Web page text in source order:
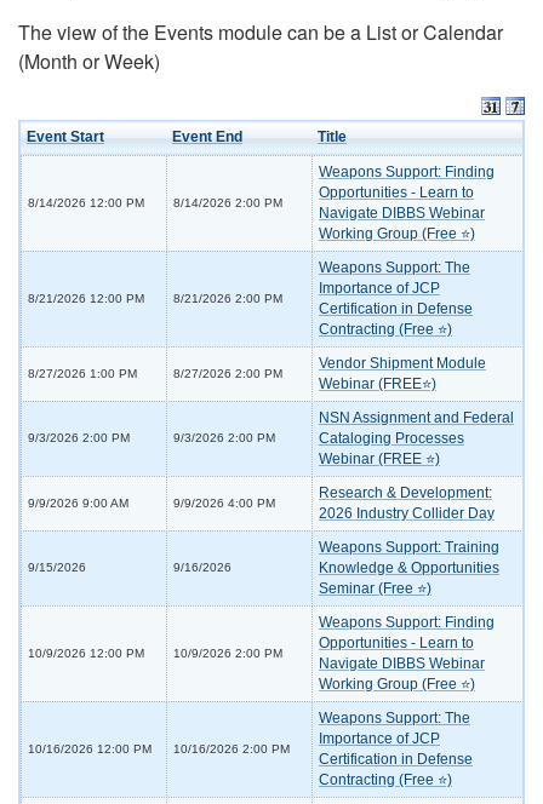
The view of the Events module can be a List or Calendar
(Month or Week)
Event Start Event End Title
8/14/2026 12:00 PM 8/14/2026 2:00 PM
Weapons Support: Finding
Opportunities - Learn to
Navigate DIBBS Webinar
Working Group (Free ⭐)
8/21/2026 12:00 PM 8/21/2026 2:00 PM
Weapons Support: The
Importance of JCP
Certification in Defense
Contracting (Free ⭐)
8/27/2026 1:00 PM 8/27/2026 2:00 PM
Vendor Shipment Module
Webinar (FREE⭐)
9/3/2026 2:00 PM 9/3/2026 2:00 PM
NSN Assignment and Federal
Cataloging Processes
Webinar (FREE ⭐)
9/9/2026 9:00 AM 9/9/2026 4:00 PM
Research & Development:
2026 Industry Collider Day
9/15/2026 9/16/2026
Weapons Support: Training
Knowledge & Opportunities
Seminar (Free ⭐)
10/9/2026 12:00 PM 10/9/2026 2:00 PM
Weapons Support: Finding
Opportunities - Learn to
Navigate DIBBS Webinar
Working Group (Free ⭐)
10/16/2026 12:00 PM 10/16/2026 2:00 PM
Weapons Support: The
Importance of JCP
Certification in Defense
Contracting (Free ⭐)